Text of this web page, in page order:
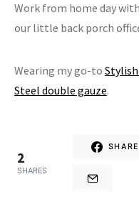
Work from home day
our little back porch
Wearing my go-to
Steel double gauze.
2
SHARES
SHARE